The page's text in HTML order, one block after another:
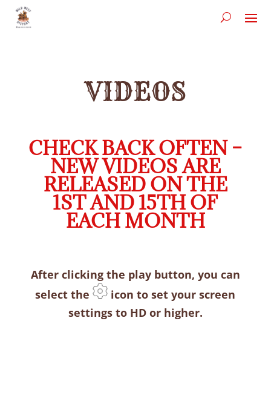
VIDEOS
CHECK BACK OFTEN –
NEW VIDEOS ARE
RELEASED ON THE
1ST AND 15TH OF
EACH MONTH
After clicking the play button, you can
select the
icon to set your screen
settings to HD or higher.